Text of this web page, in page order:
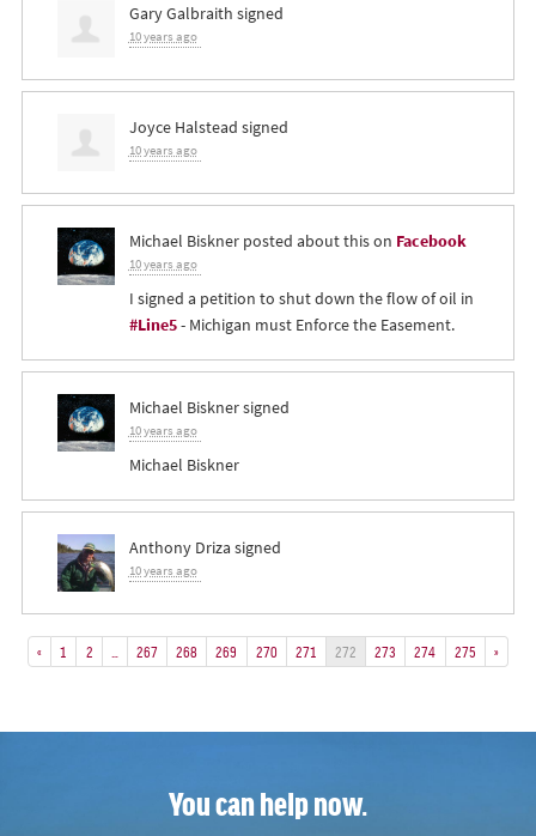
Gary Galbraith signed
10 years ago
Joyce Halstead signed
10 years ago
Michael Bisknerposted about this on Facebook
10 years ago
I signed a petition to shut down the flow of oil in
#Line5- Michigan must Enforce the Easement.
Michael Bisknersigned
10 years ago
Michael Biskner
Anthony Driza signed
10 years ago
« 1 2 267 268 269 270 271 272 273 274 275 »
You can help now.